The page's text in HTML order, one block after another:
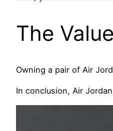
The
Owning a pair of Air
In conclusion, Air